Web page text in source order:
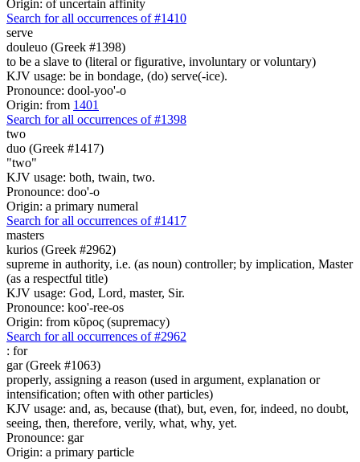
Origin: of uncertain affinity
Search for all occurrences of #1410
serve
douleuo (Greek #1398)
to be a slave to (literal or figurative, involuntary or voluntary)
KJV usage: be in bondage, (do) serve(-ice).
Pronounce: dool-yoo'-o
Origin: from 1401
Search for all occurrences of #1398
two
duo (Greek #1417)
"two"
KJV usage: both, twain, two.
Pronounce: doo'-o
Origin: a primary numeral
Search for all occurrences of #1417
masters
kurios (Greek #2962)
supreme in authority, i.e. (as noun) controller; by implication, Master
(as a respectful title)
KJV usage: God, Lord, master, Sir.
Pronounce: koo'-ree-os
Origin: from κῦρος (supremacy)
Search for all occurrences of #2962
: for
gar (Greek #1063)
properly, assigning a reason (used in argument, explanation or
intensification; often with other particles)
KJV usage: and, as, because (that), but, even, for, indeed, no doubt,
seeing, then, therefore, verily, what, why, yet.
Pronounce: gar
Origin: a primary particle